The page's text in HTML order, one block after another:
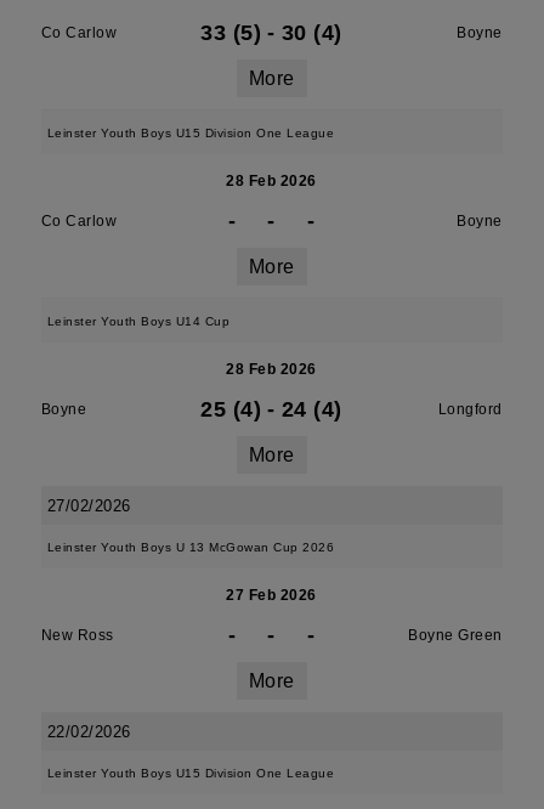
Co Carlow 33 (5) - 30 (4) Boyne
More
Leinster Youth Boys U15 Division One League
28 Feb 2026
Co Carlow - - - Boyne
More
Leinster Youth Boys U14 Cup
28 Feb 2026
Boyne 25 (4) - 24 (4) Longford
More
27/02/2026
Leinster Youth Boys U 13 McGowan Cup 2026
27 Feb 2026
New Ross - - - Boyne Green
More
22/02/2026
Leinster Youth Boys U15 Division One League